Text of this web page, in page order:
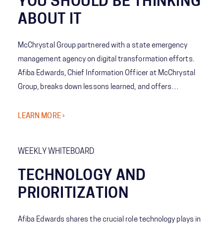
ABOUT IT
McChrystal Group partnered with a state emergency
management agency on digital transformation efforts.
Afiba Edwards, Chief Information Officer at McChrystal
Group, breaks down lessons learned, and offers
transformations.
LEARN MORE ›
WEEKLY WHITEBOARD
TECHNOLOGY AND
PRIORITIZATION
Afiba Edwards shares the crucial role technology plays in